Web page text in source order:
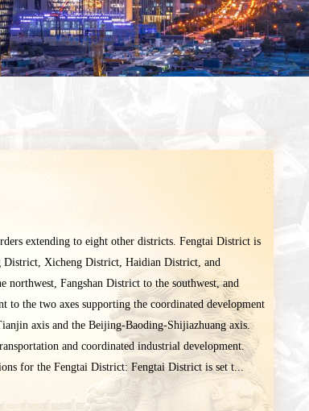
extending to eight other districts. Fengtai District is
District, Xicheng District, Haidian District, and
Fangshan District to the southwest, and
to the two axes supporting the coordinated development
axis and the Beijing-Baoding-Shijiazhuang axis.
and coordinated industrial development.
for the Fengtai District: Fengtai District is set t...